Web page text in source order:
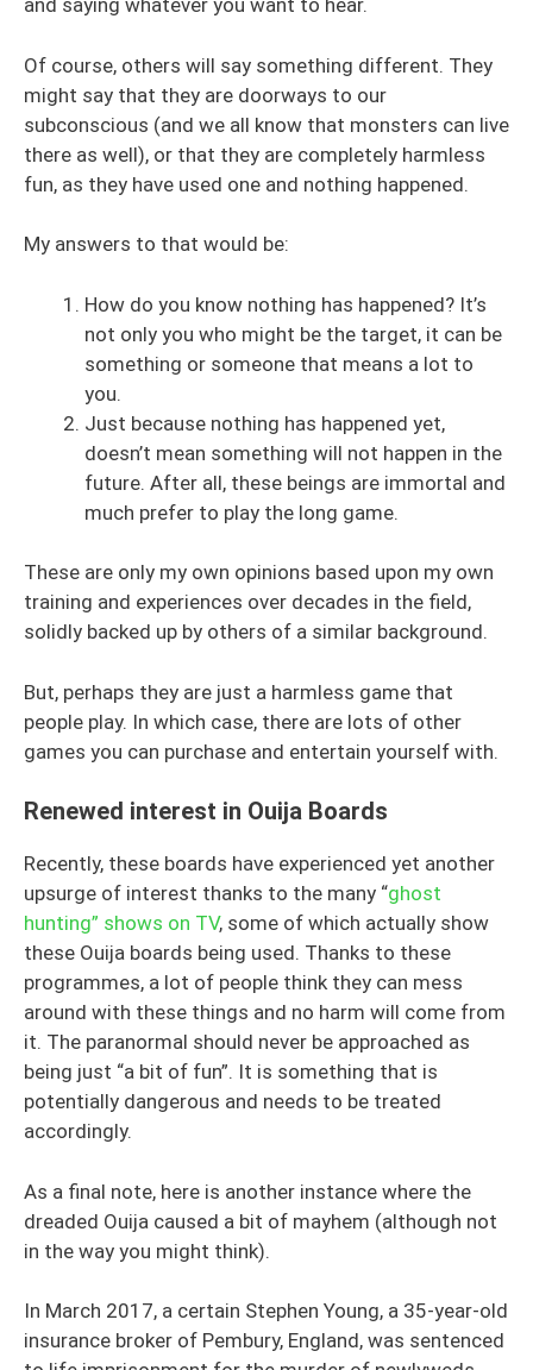
and saying whatever you want to hear.
Of course, others will say something different. They
might say that they are doorways to our
subconscious (and we all know that monsters can live
there as well), or that they are completely harmless
fun, as they have used one and nothing happened.
My answers to that would be:
How do you know nothing has happened? It’s
not only you who might be the target, it can be
something or someone that means a lot to
you.
Just because nothing has happened yet,
doesn’t mean something will not happen in the
future. After all, these beings are immortal and
much prefer to play the long game.
These are only my own opinions based upon my own
training and experiences over decades in the field,
solidly backed up by others of a similar background.
But, perhaps they are just a harmless game that
people play. In which case, there are lots of other
games you can purchase and entertain yourself with.
Renewed interest in Ouija Boards
Recently, these boards have experienced yet another
upsurge of interest thanks to the many “ghost
hunting” shows on TV, some of which actually show
these Ouija boards being used. Thanks to these
programmes, a lot of people think they can mess
around with these things and no harm will come from
it. The paranormal should never be approached as
being just “a bit of fun”. It is something that is
potentially dangerous and needs to be treated
accordingly.
As a final note, here is another instance where the
dreaded Ouija caused a bit of mayhem (although not
in the way you might think).
In March 2017, a certain Stephen Young, a 35-year-old
insurance broker of Pembury, England, was sentenced